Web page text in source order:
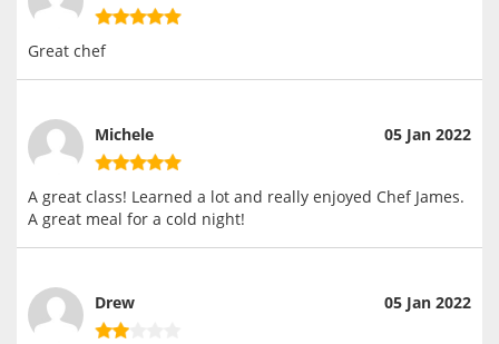
Great chef
Michele 05 Jan 2022
A great class! Learned a lot and really enjoyed Chef James.
A great meal for a cold night!
Drew 05 Jan 2022